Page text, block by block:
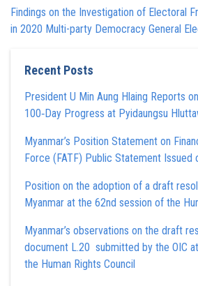
Findings on the Investigation of Electoral
in 2020 Multi-party Democracy General
Recent Posts
President U Min Aung Hlaing Reports
100‑Day Progress at Pyidaungsu
Myanmar’s Position Statement on
Force (FATF) Public Statement Issued
Position on the adoption of a draft
Myanmar at the 62nd session of the
Myanmar’s observations on the draft
document L.20 submitted by the OIC
the Human Rights Council